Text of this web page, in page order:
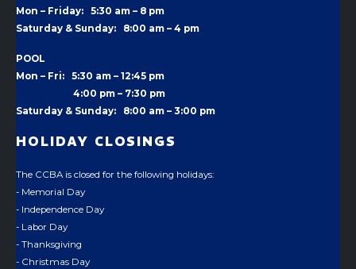
Mon – Friday: 5:30 am – 8 pm
Saturday & Sunday: 8:00 am – 4 pm
POOL
Mon – Fri: 5:30 am – 12:45 pm
4:00 pm – 7:30 pm
Saturday & Sunday: 8:00 am – 3:00 pm
HOLIDAY CLOSINGS
The CCBA is closed for the following holidays:
- Memorial Day
- Independence Day
- Labor Day
- Thanksgiving
- Christmas Day